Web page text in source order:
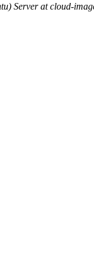
Server at cloud-